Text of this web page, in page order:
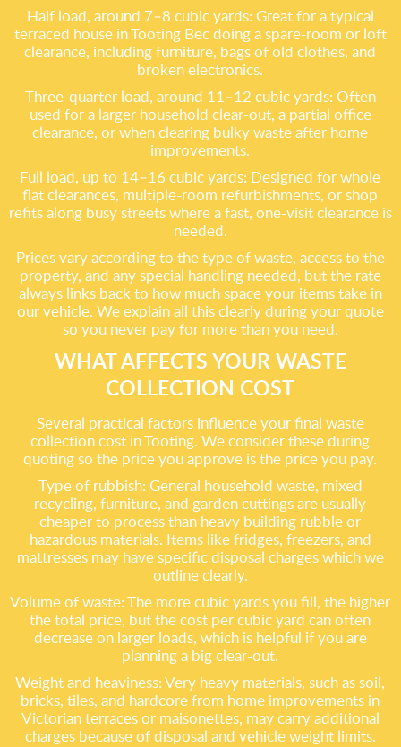
Half load, around 7–8 cubic yards: Great for a typical
terraced house in Tooting Bec doing a spare-room or loft
clearance, including furniture, bags of old clothes, and
broken electronics.
Three-quarter load, around 11–12 cubic yards: Often
used for a larger household clear-out, a partial office
clearance, or when clearing bulky waste after home
improvements.
Full load, up to 14–16 cubic yards: Designed for whole
flat clearances, multiple-room refurbishments, or shop
refits along busy streets where a fast, one-visit clearance is
needed.
Prices vary according to the type of waste, access to the
property, and any special handling needed, but the rate
always links back to how much space your items take in
our vehicle. We explain all this clearly during your quote
so you never pay for more than you need.
WHAT AFFECTS YOUR WASTE
COLLECTION COST
Several practical factors influence your final waste
collection cost in Tooting. We consider these during
quoting so the price you approve is the price you pay.
Type of rubbish: General household waste, mixed
recycling, furniture, and garden cuttings are usually
cheaper to process than heavy building rubble or
hazardous materials. Items like fridges, freezers, and
mattresses may have specific disposal charges which we
outline clearly.
Volume of waste: The more cubic yards you fill, the higher
the total price, but the cost per cubic yard can often
decrease on larger loads, which is helpful if you are
planning a big clear-out.
Weight and heaviness: Very heavy materials, such as soil,
bricks, tiles, and hardcore from home improvements in
Victorian terraces or maisonettes, may carry additional
charges because of disposal and vehicle weight limits.